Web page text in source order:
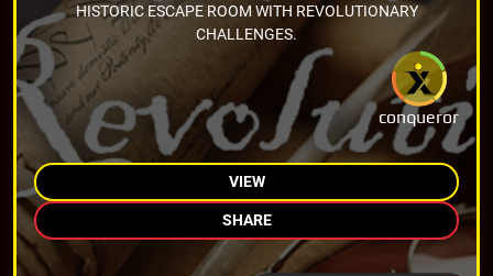
conqueror
HISTORIC ESCAPE ROOM WITH REVOLUTIONARY
CHALLENGES.
VIEW
SHARE